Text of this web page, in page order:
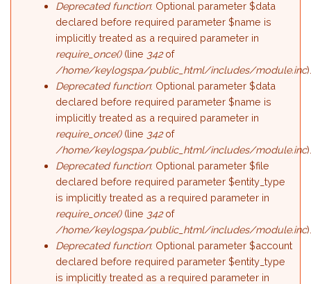
Deprecated function: Optional parameter $data
declared before required parameter $name is
implicitly treated as a required parameter in
require_once()(line 342of
/home/keylogspa/public_html/includes/module.inc
Deprecated function: Optional parameter $data
declared before required parameter $name is
implicitly treated as a required parameter in
require_once()(line 342of
/home/keylogspa/public_html/includes/module.inc
Deprecated function: Optional parameter $file
declared before required parameter $entity_type
is implicitly treated as a required parameter in
require_once()(line 342of
/home/keylogspa/public_html/includes/module.inc
Deprecated function: Optional parameter $account
declared before required parameter $entity_type
is implicitly treated as a required parameter in